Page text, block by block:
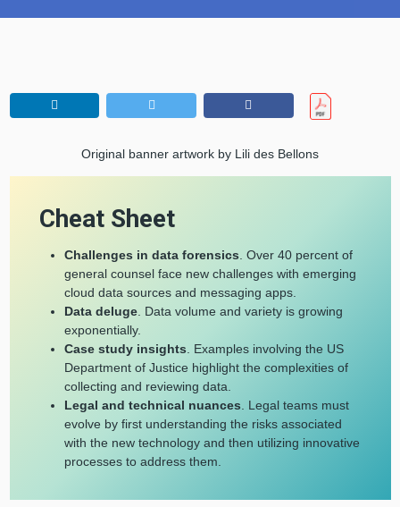
Original banner artwork by Lili des Bellons
Cheat Sheet
Challenges in data forensics . Over 40 percent of
general counsel face new challenges with emerging
cloud data sources and messaging apps.
Data deluge. Data volume and variety is growing
exponentially.
Case study insights . Examples involving the US
Department of Justice highlight the complexities of
collecting and reviewing data.
Legal and technical nuances . Legal teams must
evolve by first understanding the risks associated
with the new technology and then utilizing innovative
processes to address them.